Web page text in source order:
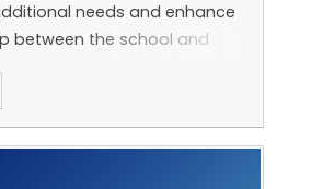
needs and enhance
between the school and